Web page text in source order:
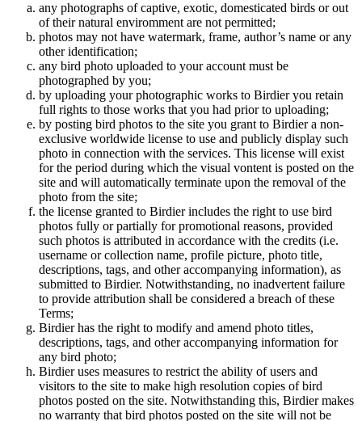
any photographs of captive, exotic, domesticated birds or out
of their natural enviromment are not permitted;
photos may not have watermark, frame, author’s name or any
other identification;
any bird photo uploaded to your account must be
photographed by you;
by uploading your photographic works to Birdier you retain
full rights to those works that you had prior to uploading;
by posting bird photos to the site you grant to Birdier a non-
exclusive worldwide license to use and publicly display such
photo in connection with the services. This license will exist
for the period during which the visual vontent is posted on the
site and will automatically terminate upon the removal of the
photo from the site;
the license granted to Birdier includes the right to use bird
photos fully or partially for promotional reasons, provided
such photos is attributed in accordance with the credits (i.e.
username or collection name, profile picture, photo title,
descriptions, tags, and other accompanying information), as
submitted to Birdier. Notwithstanding, no inadvertent failure
to provide attribution shall be considered a breach of these
Terms;
Birdier has the right to modify and amend photo titles,
descriptions, tags, and other accompanying information for
any bird photo;
Birdier uses measures to restrict the ability of users and
visitors to the site to make high resolution copies of bird
photos posted on the site. Notwithstanding this, Birdier makes
no warranty that bird photos posted on the site will not be